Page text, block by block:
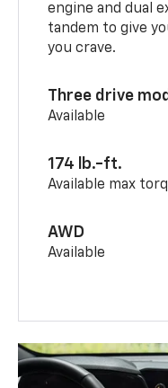
engine and dual
tandem to give
you crave.
Three drive
Available
174 lb.-ft.
Available max
AWD
Available